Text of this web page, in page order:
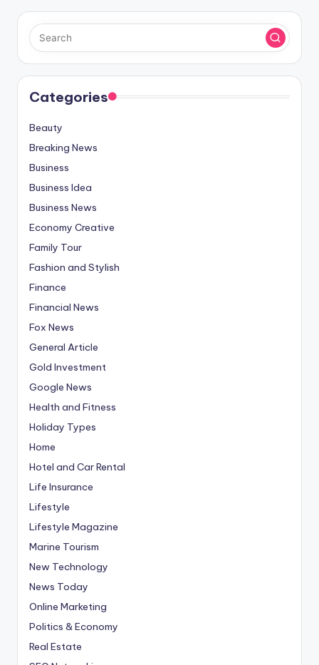
Categories
Beauty
Breaking News
Business
Business Idea
Business News
Economy Creative
Family Tour
Fashion and Stylish
Finance
Financial News
Fox News
General Article
Gold Investment
Google News
Health and Fitness
Holiday Types
Home
Hotel and Car Rental
Life Insurance
Lifestyle
Lifestyle Magazine
Marine Tourism
New Technology
News Today
Online Marketing
Politics & Economy
Real Estate